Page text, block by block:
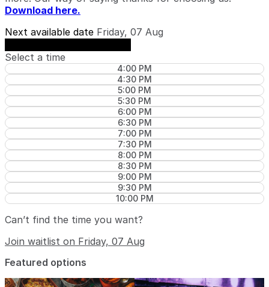
Download here.
Next available date Friday, 07 Aug
Select a time
4:00 PM
4:30 PM
5:00 PM
5:30 PM
6:00 PM
6:30 PM
7:00 PM
7:30 PM
8:00 PM
8:30 PM
9:00 PM
9:30 PM
10:00 PM
Can’t find the time you want?
Join waitlist on Friday, 07 Aug
Featured options